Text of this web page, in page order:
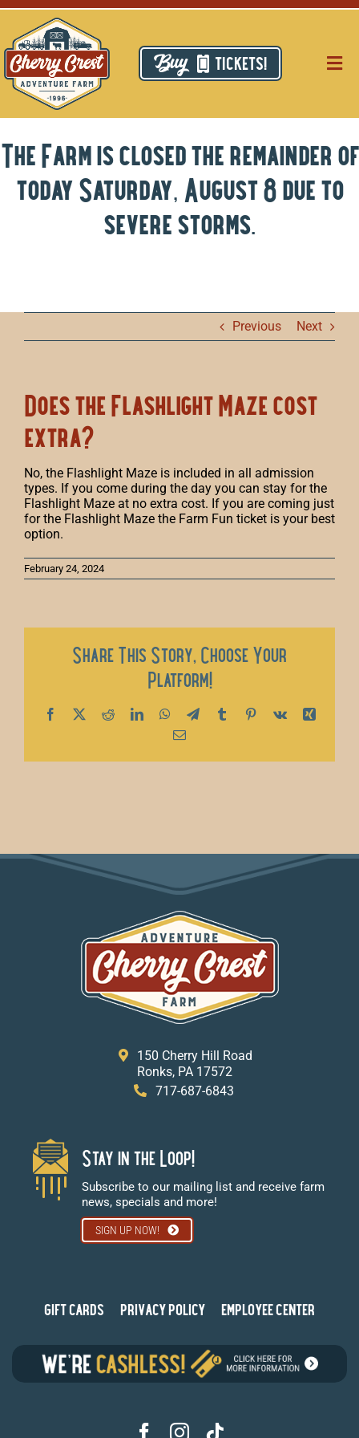
Skip
content
TICKETS!
The Farm is closed the remainder of
today Saturday, August 8 due to
severe storms.
Previous Next
Does the Flashlight Maze cost
extra?
No, the Flashlight Maze is included in all admission
types. If you come during the day you can stay for the
Flashlight Maze at no extra cost. If you are coming just
for the Flashlight Maze the Farm Fun ticket is your best
option.
February 24, 2024
Share This Story, Choose Your
Platform!
Facebook
X RedditLinkedInWhatsApp
TelegramTumblrPinterest
Vk
Xing
Email
150 Cherry Hill Road
Ronks, PA 17572
717-687-6843
GIFT CARDS PRIVACY POLICY EMPLOYEE CENTER
Stay in the Loop!
Subscribe to our mailing list and receive farm
news, specials and more!
SIGN UP NOW!